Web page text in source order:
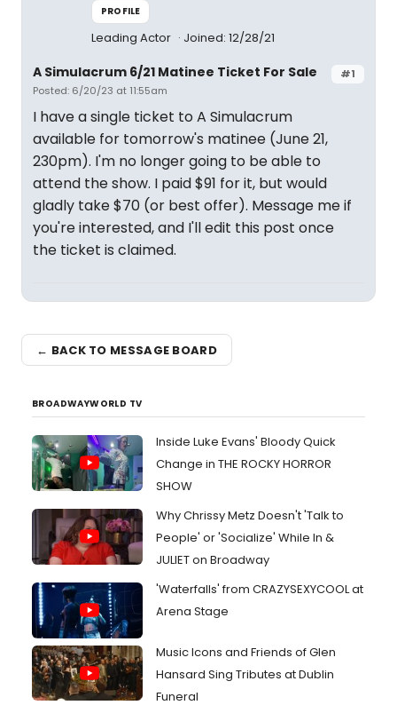
PROFILE
Leading Actor Joined: 12/28/21
#1
A Simulacrum 6/21 Matinee Ticket For Sale
Posted: 6/20/23 at 11:55am
I have a single ticket to A Simulacrum
available for tomorrow's matinee (June 21,
230pm). I'm no longer going to be able to
attend the show. I paid $91 for it, but would
gladly take $70 (or best offer). Message me if
you're interested, and I'll edit this post once
the ticket is claimed.
← BACK TO MESSAGE BOARD
BROADWAYWORLD TV
Inside Luke Evans' Bloody Quick
Change in THE ROCKY HORROR
SHOW
Why Chrissy Metz Doesn't 'Talk to
People' or 'Socialize' While In &
JULIET on Broadway
'Waterfalls' from CRAZYSEXYCOOL at
Arena Stage
Music Icons and Friends of Glen
Hansard Sing Tributes at Dublin
Funeral